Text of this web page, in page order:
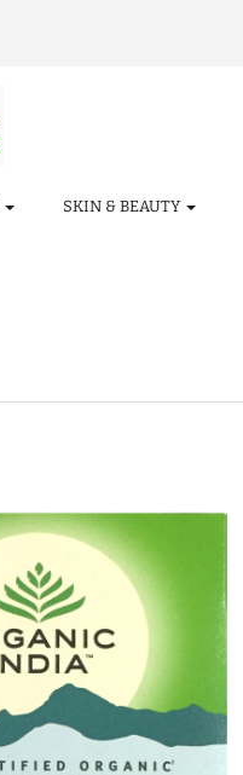
SKIN & BEAUTY